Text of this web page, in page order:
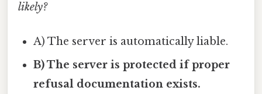
likely?
A) The server is automatically liable.
B) The server is protected if proper
refusal documentation exists.